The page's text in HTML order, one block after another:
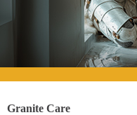
Granite Care